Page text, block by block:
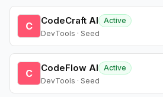
C CodeCraft AI
Active
DevTools · Seed
C CodeFlow AI
Active
DevTools · Seed